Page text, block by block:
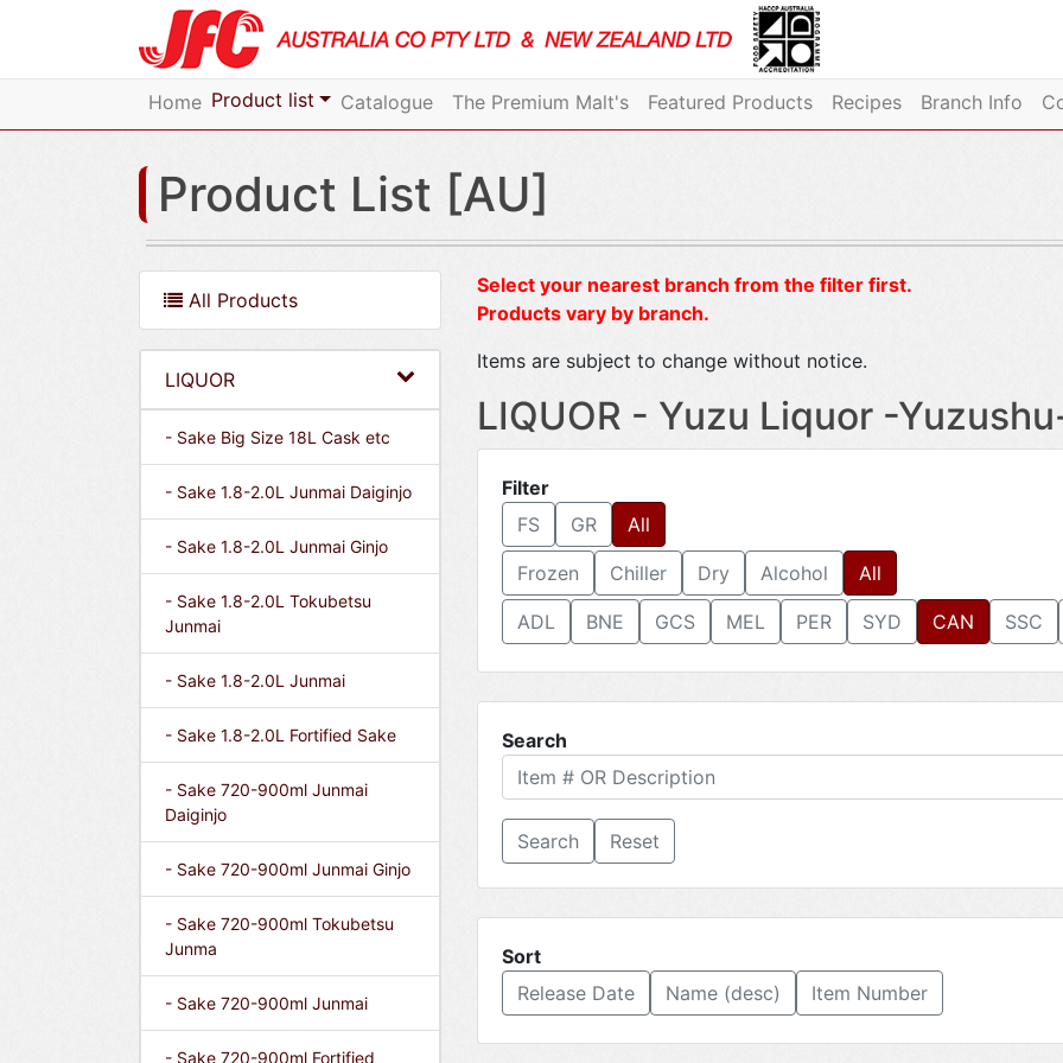
Home Product list Catalogue The Premium Malt's Featured Products Recipes Branch Info
Product List [AU]
All Products
LIQUOR
- Sake Big Size 18L Cask etc
- Sake 1.8-2.0L Junmai Daiginjo
- Sake 1.8-2.0L Junmai Ginjo
- Sake 1.8-2.0L Tokubetsu
Junmai
- Sake 1.8-2.0L Junmai
- Sake 1.8-2.0L Fortified Sake
- Sake 720-900ml Junmai
Daiginjo
- Sake 720-900ml Junmai Ginjo
- Sake 720-900ml Tokubetsu
Junma
- Sake 720-900ml Junmai
- Sake 720-900ml Fortified
Select your nearest branch from the filter first.
Products vary by branch.
Items are subject to change without notice.
LIQUOR - Yuzu Liquor -
Filter
FS
GR All
Frozen Chiller Dry Alcohol All
ADL BNE GCS MEL PER SYD CAN SSC
Search
Reset
Sort
Release Date
Name (desc) Item Number